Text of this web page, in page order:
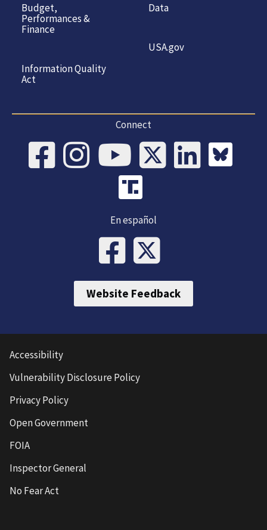
Budget,
Performances &
Finance
Information Quality
Act
Data
USA.gov
Connect
En español
Website Feedback
Accessibility
Vulnerability Disclosure Policy
Privacy Policy
Open Government
FOIA
Inspector General
No Fear Act